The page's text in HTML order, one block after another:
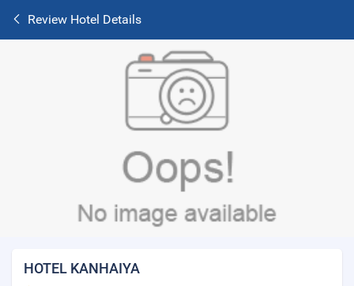
Review Hotel Details
HOTEL KANHAIYA